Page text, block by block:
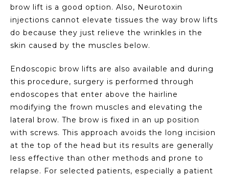
brow lift is a good option. Also, Neurotoxin
injections cannot elevate tissues the way brow lifts
do because they just relieve the wrinkles in the
skin caused by the muscles below.
Endoscopic brow lifts are also available and during
this procedure, surgery is performed through
endoscopes that enter above the hairline
modifying the frown muscles and elevating the
lateral brow. The brow is fixed in an up position
with screws. This approach avoids the long incision
at the top of the head but its results are generally
less effective than other methods and prone to
relapse. For selected patients, especially a patient